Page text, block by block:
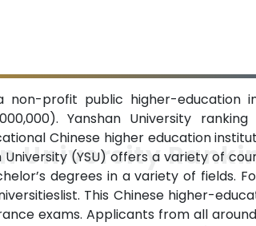
non-profit public higher-
Yanshan University
Chinese higher education
(YSU) offers a variety of
degrees in a variety of fields.
This Chinese higher-
exams. Applicants from all
University